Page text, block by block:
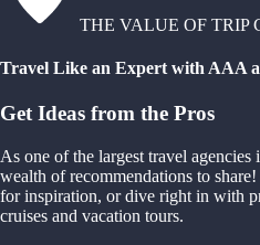
THE VALUE OF TRIP
Travel Like an Expert with AAA
Get Ideas from the Pros
As one of the largest travel
wealth of recommendations to
for inspiration, or dive right in with
cruises and vacation tours.